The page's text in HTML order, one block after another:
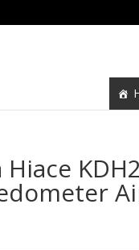
Hiace